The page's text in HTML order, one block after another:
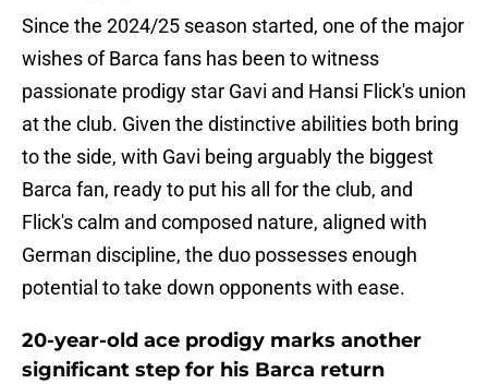
Since the 2024/25 season started, one of the major
wishes of Barca fans has been to witness
passionate prodigy star Gavi and Hansi Flick's union
at the club. Given the distinctive abilities both bring
to the side, with Gavi being arguably the biggest
Barca fan, ready to put his all for the club, and
Flick's calm and composed nature, aligned with
German discipline, the duo possesses enough
potential to take down opponents with ease.
20-year-old ace prodigy marks another
significant step for his Barca return